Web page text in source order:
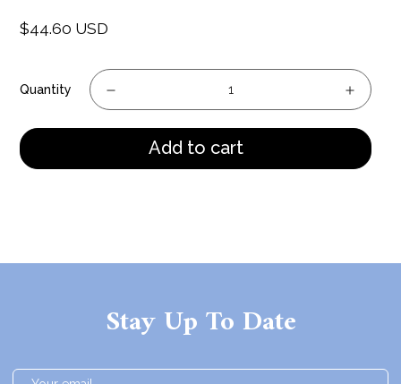
Regular
$44.60 USD
Quantity
Add to cart
Stay Up To Date